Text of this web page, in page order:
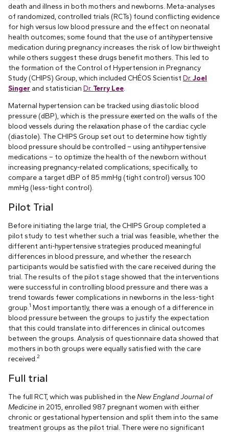
death and illness in both mothers and newborns. Meta-analyses
of randomized, controlled trials (RCTs) found conflicting evidence
for high versus low blood pressure and the effect on neonatal
health outcomes; some found that the use of antihypertensive
medication during pregnancy increases the risk of low birthweight
while others suggest these drugs benefit mothers. This led to
the formation of the Control of Hypertension in Pregnancy
Study (CHIPS) Group, which included CHÉOS Scientist Dr. Joel
Singer and statistician Dr. Terry Lee
Maternal hypertension can be tracked using diastolic blood
pressure (dBP), which is the pressure exerted on the walls of the
blood vessels during the relaxation phase of the cardiac cycle
(diastole). The CHIPS Group set out to determine how tightly
blood pressure should be controlled – using antihypertensive
medications – to optimize the health of the newborn without
increasing pregnancy-related complications; specifically, to
compare a target dBP of 85 mmHg (tight control) versus 100
mmHg (less-tight control).
Pilot Trial
Before initiating the large trial, the CHIPS Group completed a
pilot study to test whether such a trial was feasible, whether the
different anti-hypertensive strategies produced meaningful
differences in blood pressure, and whether the research
participants would be satisfied with the care received during the
trial. The results of the pilot stage showed that the interventions
were successful in controlling blood pressure and there was a
trend towards fewer complications in newborns in the less-tight
group. 1 Most importantly, there was a enough of a difference in
blood pressure between the groups to justify the expectation
that this could translate into differences in clinical outcomes
between the groups. Analysis of questionnaire data showed that
mothers in both groups were equally satisfied with the care
received. 2
Full trial
The full RCT, which was published in theNew England Journal of
Medicine in 2015, enrolled 987 pregnant women with either
chronic or gestational hypertension and split them into the same
treatment groups as the pilot trial. There were no significant